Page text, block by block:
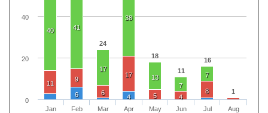
24
18
11
16
1
40 41
17
38
13
7
7
11
9
6
17
5 4
8
6 4
Jan
Feb
Mar
Apr
May
Jun
Jul
Aug
0
20
40